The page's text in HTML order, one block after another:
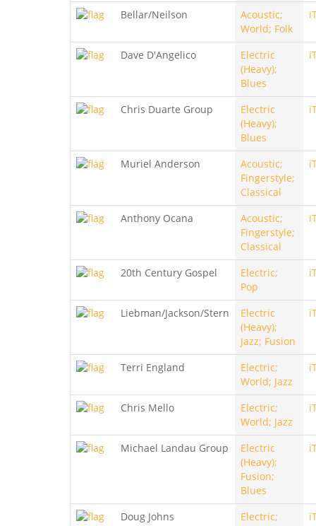
Bellar/Neilson
Acoustic;
World; Folk
Dave D'Angelico
Electric
(Heavy);
Blues
Chris Duarte Group
Electric
(Heavy);
Blues
Muriel Anderson
Acoustic;
Fingerstyle;
Classical
Anthony Ocana
Acoustic;
Fingerstyle;
Classical
20th Century Gospel
Electric;
Pop
Liebman/Jackson/Stern
Electric
(Heavy);
Jazz; Fusion
Terri England
Electric;
World; Jazz
Chris Mello
Electric;
World; Jazz
Michael Landau Group
Electric
(Heavy);
Fusion;
Blues
Doug Johns
Electric;